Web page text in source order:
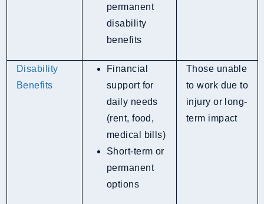
permanent
disability
benefits
Disability
Benefits
Financial
support for
daily needs
(rent, food,
medical bills)
Short-term or
permanent
options
Those unable
to work due to
injury or long-
term impact